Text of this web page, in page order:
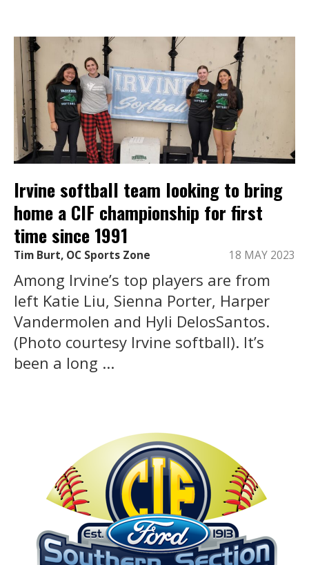
Irvine softball team looking to bring
home a CIF championship for first
time since 1991
Tim Burt, OC Sports Zone 18 MAY 2023
Among Irvine’s top players are from
left Katie Liu, Sienna Porter, Harper
Vandermolen and Hyli DelosSantos.
(Photo courtesy Irvine softball). It’s
been a long ...